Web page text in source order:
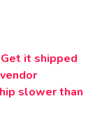
it shipped
slower than